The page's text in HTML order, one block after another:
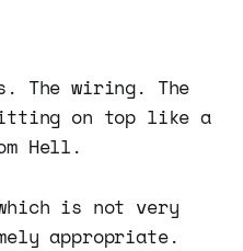
The wiring. The
on top like a
Hell.
is not very
appropriate.